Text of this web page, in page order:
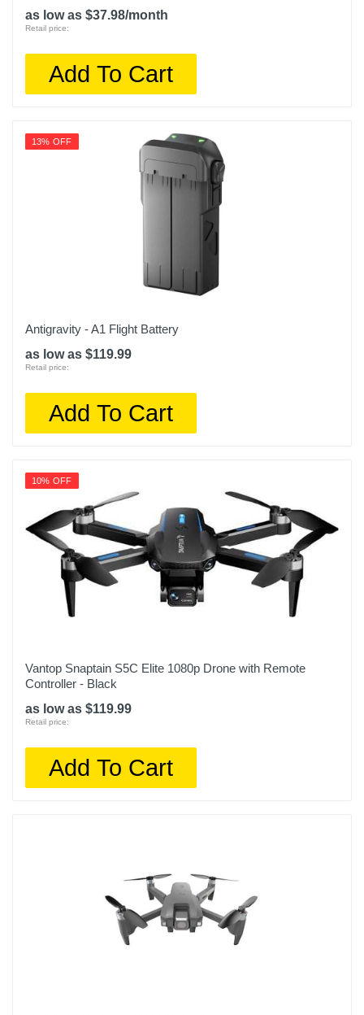
as low as $37.98/month
Retail price:
Add To Cart
13% OFF
Antigravity - A1 Flight Battery
as low as $119.99
Retail price:
Add To Cart
10% OFF
Vantop Snaptain S5C Elite 1080p Drone with Remote
Controller - Black
as low as $119.99
Retail price:
Add To Cart